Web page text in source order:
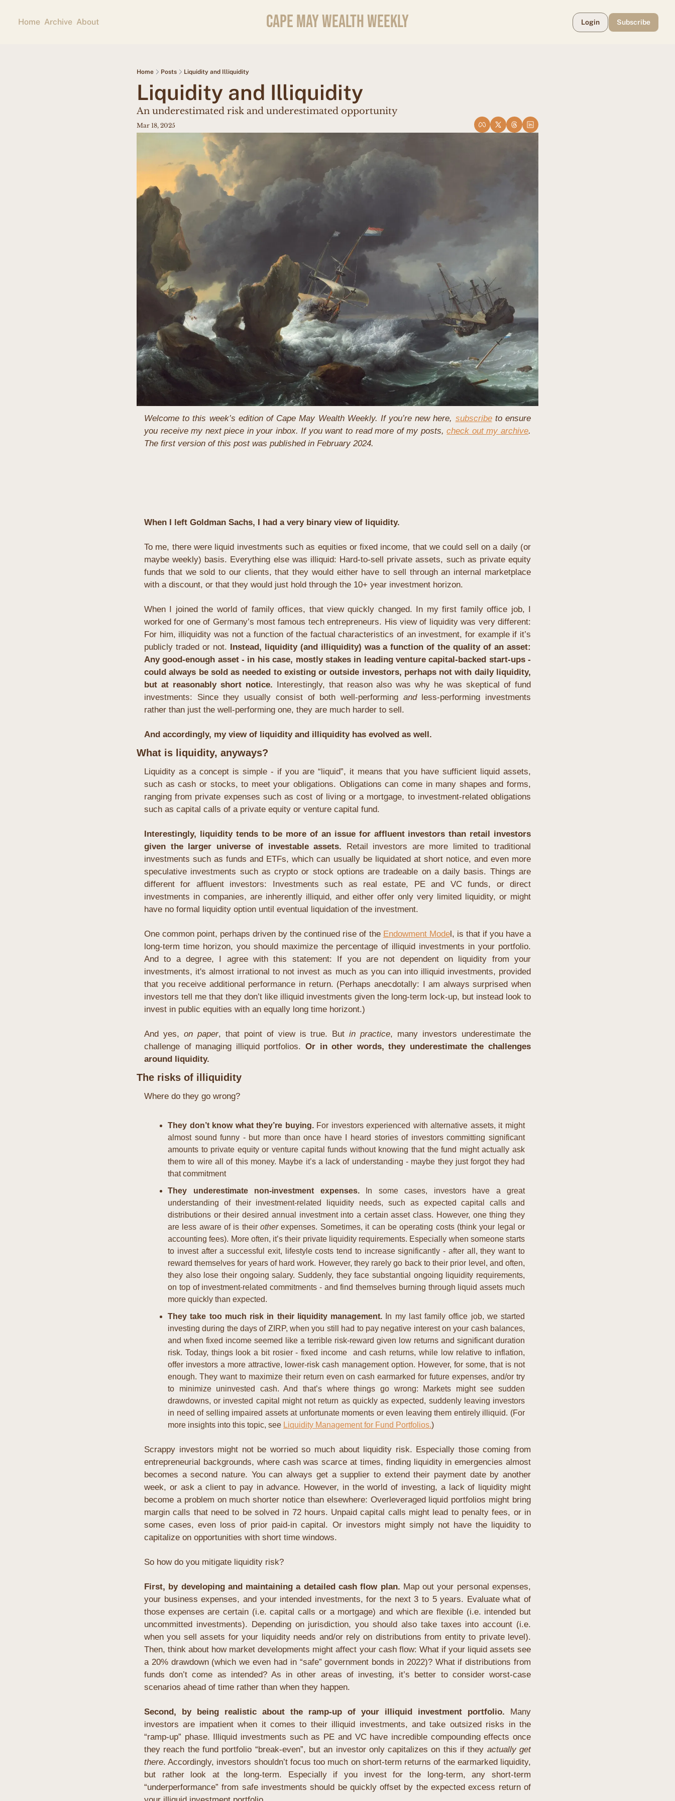
Home Archive About CAPE MAY WEALTH WEEKLY Login Subscribe
Home Posts Liquidity and Illiquidity
Liquidity and Illiquidity
An underestimated risk and underestimated opportunity
Mar 18, 2025
Welcome to this week’s edition of Cape May Wealth Weekly. If you’re new here, subscribe to ensure
you receive my next piece in your inbox. If you want to read more of my posts, check out my archive.
The first version of this post was published in February 2024.
When I left Goldman Sachs, I had a very binary view of liquidity.
To me, there were liquid investments such as equities or fixed income, that we could sell on a daily (or
maybe weekly) basis. Everything else was illiquid: Hard-to-sell private assets, such as private equity
funds that we sold to our clients, that they would either have to sell through an internal marketplace
with a discount, or that they would just hold through the 10+ year investment horizon.
When I joined the world of family offices, that view quickly changed. In my first family office job, I
worked for one of Germany’s most famous tech entrepreneurs. His view of liquidity was very different:
For him, illiquidity was not a function of the factual characteristics of an investment, for example if it’s
publicly traded or not. Instead, liquidity (and illiquidity) was a function of the quality of an asset:
Any good-enough asset - in his case, mostly stakes in leading venture capital-backed start-ups -
could always be sold as needed to existing or outside investors, perhaps not with daily liquidity,
but at reasonably short notice. Interestingly, that reason also was why he was skeptical of fund
investments: Since they usually consist of both well-performing and less-performing investments
rather than just the well-performing one, they are much harder to sell.
And accordingly, my view of liquidity and illiquidity has evolved as well.
What is liquidity, anyways?
Liquidity as a concept is simple - if you are “liquid”, it means that you have sufficient liquid assets,
such as cash or stocks, to meet your obligations. Obligations can come in many shapes and forms,
ranging from private expenses such as cost of living or a mortgage, to investment-related obligations
such as capital calls of a private equity or venture capital fund.
Interestingly, liquidity tends to be more of an issue for affluent investors than retail investors
given the larger universe of investable assets. Retail investors are more limited to traditional
investments such as funds and ETFs, which can usually be liquidated at short notice, and even more
speculative investments such as crypto or stock options are tradeable on a daily basis. Things are
different for affluent investors: Investments such as real estate, PE and VC funds, or direct
investments in companies, are inherently illiquid, and either offer only very limited liquidity, or might
have no formal liquidity option until eventual liquidation of the investment.
One common point, perhaps driven by the continued rise of the Endowment Model, is that if you have a
long-term time horizon, you should maximize the percentage of illiquid investments in your portfolio.
And to a degree, I agree with this statement: If you are not dependent on liquidity from your
investments, it's almost irrational to not invest as much as you can into illiquid investments, provided
that you receive additional performance in return. (Perhaps anecdotally: I am always surprised when
investors tell me that they don’t like illiquid investments given the long-term lock-up, but instead look to
invest in public equities with an equally long time horizont.)
And yes, on paper, that point of view is true. But in practice, many investors underestimate the
challenge of managing illiquid portfolios. Or in other words, they underestimate the challenges
around liquidity.
The risks of illiquidity
Where do they go wrong?
They don’t know what they’re buying. For investors experienced with alternative assets, it might
almost sound funny - but more than once have I heard stories of investors committing significant
amounts to private equity or venture capital funds without knowing that the fund might actually ask
them to wire all of this money. Maybe it’s a lack of understanding - maybe they just forgot they had
that commitment
They underestimate non-investment expenses.
In some cases, investors have a great
understanding of their investment-related liquidity needs, such as expected capital calls and
distributions or their desired annual investment into a certain asset class. However, one thing they
are less aware of is their other expenses. Sometimes, it can be operating costs (think your legal or
accounting fees). More often, it’s their private liquidity requirements. Especially when someone starts
to invest after a successful exit, lifestyle costs tend to increase significantly - after all, they want to
reward themselves for years of hard work. However, they rarely go back to their prior level, and often,
they also lose their ongoing salary. Suddenly, they face substantial ongoing liquidity requirements,
on top of investment-related commitments - and find themselves burning through liquid assets much
more quickly than expected.
They take too much risk in their liquidity management.
In my last family office job, we started
investing during the days of ZIRP, when you still had to pay negative interest on your cash balances,
and when fixed income seemed like a terrible risk-reward given low returns and significant duration
risk. Today, things look a bit rosier - fixed income  and cash returns, while low relative to inflation,
offer investors a more attractive, lower-risk cash management option. However, for some, that is not
enough. They want to maximize their return even on cash earmarked for future expenses, and/or try
to minimize uninvested cash. And that’s where things go wrong: Markets might see sudden
drawdowns, or invested capital might not return as quickly as expected, suddenly leaving investors
in need of selling impaired assets at unfortunate moments or even leaving them entirely illiquid. (For
more insights into this topic, see Liquidity Management for Fund Portfolios.)
Scrappy investors might not be worried so much about liquidity risk. Especially those coming from
entrepreneurial backgrounds, where cash was scarce at times, finding liquidity in emergencies almost
becomes a second nature. You can always get a supplier to extend their payment date by another
week, or ask a client to pay in advance. However, in the world of investing, a lack of liquidity might
become a problem on much shorter notice than elsewhere: Overleveraged liquid portfolios might bring
margin calls that need to be solved in 72 hours. Unpaid capital calls might lead to penalty fees, or in
some cases, even loss of prior paid-in capital. Or investors might simply not have the liquidity to
capitalize on opportunities with short time windows.
So how do you mitigate liquidity risk?
First, by developing and maintaining a detailed cash flow plan. Map out your personal expenses,
your business expenses, and your intended investments, for the next 3 to 5 years. Evaluate what of
those expenses are certain (i.e. capital calls or a mortgage) and which are flexible (i.e. intended but
uncommitted investments). Depending on jurisdiction, you should also take taxes into account (i.e.
when you sell assets for your liquidity needs and/or rely on distributions from entity to private level).
Then, think about how market developments might affect your cash flow: What if your liquid assets see
a 20% drawdown (which we even had in “safe” government bonds in 2022)? What if distributions from
funds don’t come as intended? As in other areas of investing, it’s better to consider worst-case
scenarios ahead of time rather than when they happen.
Second, by being realistic about the ramp-up of your illiquid investment portfolio. Many
investors are impatient when it comes to their illiquid investments, and take outsized risks in the
“ramp-up” phase. Illiquid investments such as PE and VC have incredible compounding effects once
they reach the fund portfolio “break-even”, but an investor only capitalizes on this if they actually get
there. Accordingly, investors shouldn’t focus too much on short-term returns of the earmarked liquidity,
but rather look at the long-term. Especially if you invest for the long-term, any short-term
“underperformance” from safe investments should be quickly offset by the expected excess return of